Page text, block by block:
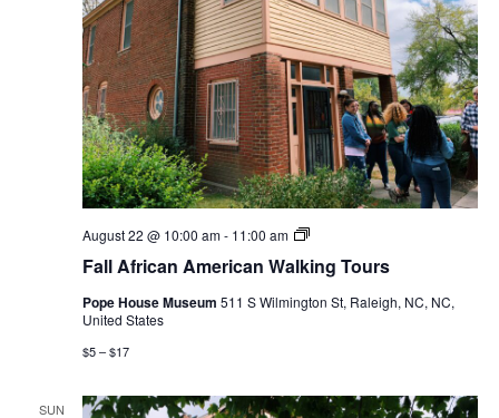
Fall African American Walking Tours
August 22 @ 10:00 am- 11:00 am
Fall
American
Tours
Pope House Museum 511 S Wilmington St, Raleigh, NC, NC,
United States
$5 – $17
SUN